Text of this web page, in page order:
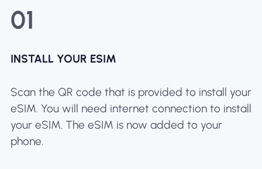
01
INSTALL YOUR ESIM
Scan the QR code that is provided to install your
eSIM. You will need internet connection to install
your eSIM. The eSIM is now added to your
phone.